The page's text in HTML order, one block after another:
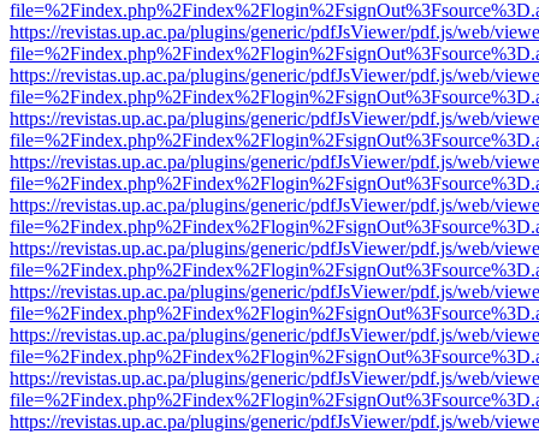
https://revistas.up.ac.pa/plugins/generic/pdfJsViewer/pdf.js/web/
https://revistas.up.ac.pa/plugins/generic/pdfJsViewer/pdf.js/web/
https://revistas.up.ac.pa/plugins/generic/pdfJsViewer/pdf.js/web/
https://revistas.up.ac.pa/plugins/generic/pdfJsViewer/pdf.js/web/
https://revistas.up.ac.pa/plugins/generic/pdfJsViewer/pdf.js/web/
https://revistas.up.ac.pa/plugins/generic/pdfJsViewer/pdf.js/web/
https://revistas.up.ac.pa/plugins/generic/pdfJsViewer/pdf.js/web/
https://revistas.up.ac.pa/plugins/generic/pdfJsViewer/pdf.js/web/
https://revistas.up.ac.pa/plugins/generic/pdfJsViewer/pdf.js/web/
https://revistas.up.ac.pa/plugins/generic/pdfJsViewer/pdf.js/web/